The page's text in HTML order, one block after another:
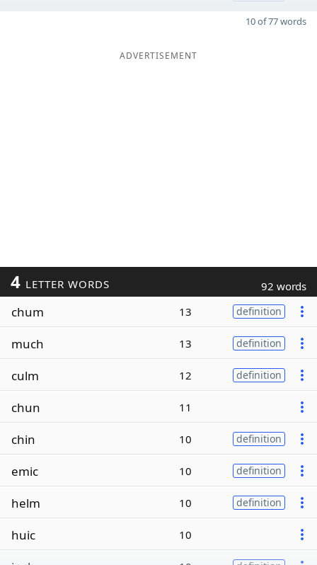
10 of 77 words
ADVERTISEMENT
4 LETTER WORDS 92 words
chum 13 definition
much 13 definition
culm 12 definition
chun 11
chin 10 definition
emic 10 definition
helm 10 definition
huic 10